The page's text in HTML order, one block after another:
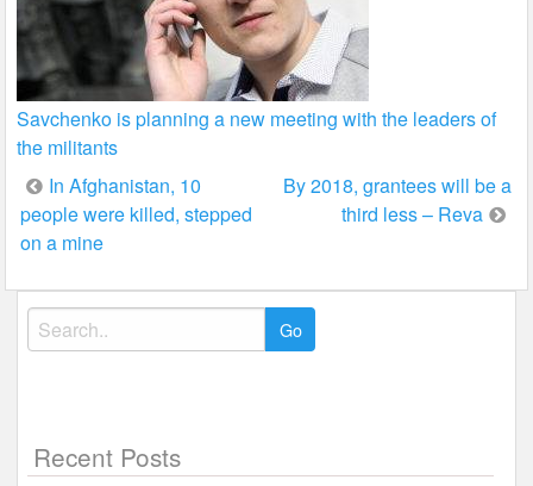
Savchenko is planning a new meeting with the leaders of
the militants
Post
navigation
In Afghanistan, 10
people were killed, stepped
on a mine
By 2018, grantees will be a
third less – Reva
Search
for:
Recent Posts